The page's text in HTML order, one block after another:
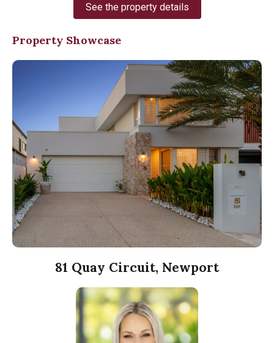
See the property details
Property Showcase
81 Quay Circuit, Newport